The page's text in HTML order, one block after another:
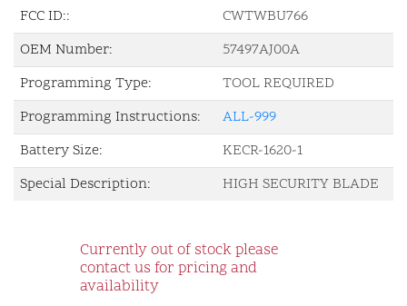
FCC ID::
CWTWBU766
OEM Number:
57497AJ00A
Programming Type:
TOOL REQUIRED
Programming Instructions:
ALL-999
Battery Size:
KECR-1620-1
Special Description:
HIGH SECURITY BLADE
Currently out of stock please
contact us for pricing and
availability